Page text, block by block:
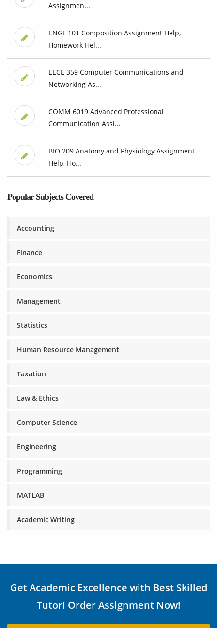
Assignmen...
ENGL 101 Composition Assignment Help,
Homework Hel...
EECE 359 Computer Communications and
Networking As...
COMM 6019 Advanced Professional
Communication Assi...
BIO 209 Anatomy and Physiology Assignment
Help, Ho...
Popular Subjects Covered
Accounting
Finance
Economics
Management
Statistics
Human Resource Management
Taxation
Law & Ethics
Computer Science
Engineering
Programming
MATLAB
Academic Writing
Get Academic Excellence with Best Skilled
Tutor! Order Assignment Now!